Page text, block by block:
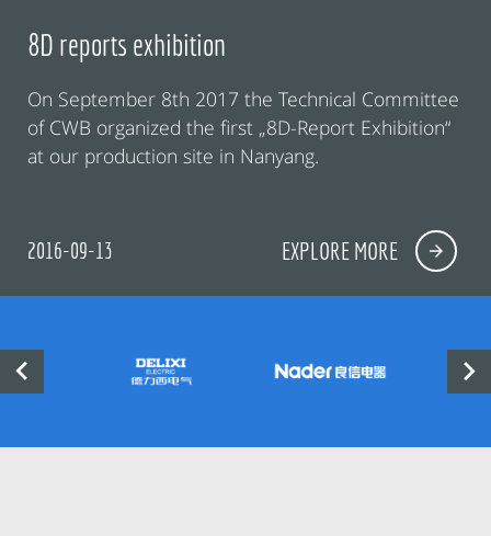
8D reports exhibition
On September 8th 2017 the Technical Committee
of CWB organized the first „8D-Report Exhibition“
at our production site in Nanyang.
2016-09-13 EXPLORE MORE
 